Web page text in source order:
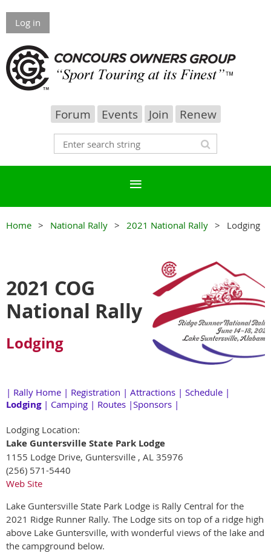
Log in
Forum Events Join Renew
Home National Rally 2021 National Rally Lodging
2021 COG
National Rally
Lodging
| Rally Home | Registration | Attractions | Schedule |
Lodging| Camping | Routes |Sponsors |
Lodging Location:
Lake Guntersville State Park Lodge
1155 Lodge Drive, Guntersville , AL 35976
(256) 571-5440
Web Site
Lake Guntersville State Park Lodge is Rally Central for the
2021 Ridge Runner Rally. The Lodge sits on top of a ridge high
above Lake Guntersville, with wonderful views of the lake and
the campground below.